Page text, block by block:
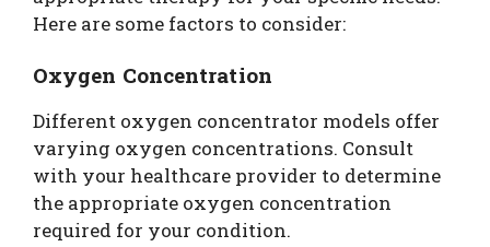
Here are some factors to consider:
Oxygen Concentration
Different oxygen concentrator models offer
varying oxygen concentrations. Consult
with your healthcare provider to determine
the appropriate oxygen concentration
required for your condition.